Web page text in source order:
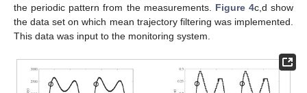
the periodic pattern from the measurements. Figure 4c,d show
the data set on which mean trajectory filtering was implemented.
This data was input to the monitoring system.